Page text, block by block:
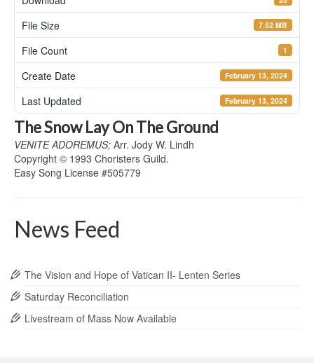
File Size 7.52 MB
File Count 1
Create Date February 13, 2024
Last Updated February 13, 2024
The Snow Lay On The Ground
VENITE ADOREMUS; Arr. Jody W. Lindh
Copyright © 1993 Choristers Guild.
Easy Song License #505779
News Feed
The Vision and Hope of Vatican II- Lenten Series
Saturday Reconciliation
Livestream of Mass Now Available